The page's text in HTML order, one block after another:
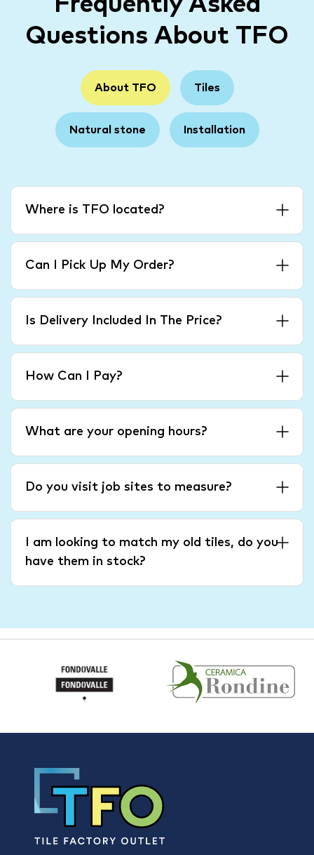
Frequently Asked
Questions About TFO
About TFO Tiles
Natural stone Installation
Where is TFO located?
Can I Pick Up My Order?
Is Delivery Included In The Price?
How Can I Pay?
What are your opening hours?
Do you visit job sites to measure?
I am looking to match my old tiles, do you
have them in stock?